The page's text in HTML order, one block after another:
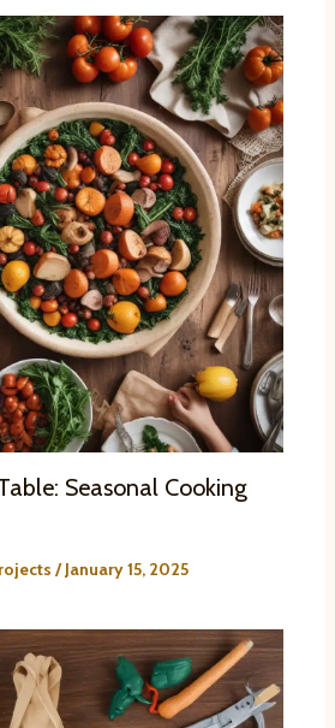
Seasonal Cooking
/January 15, 2025